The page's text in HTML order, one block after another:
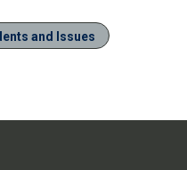
and Issues